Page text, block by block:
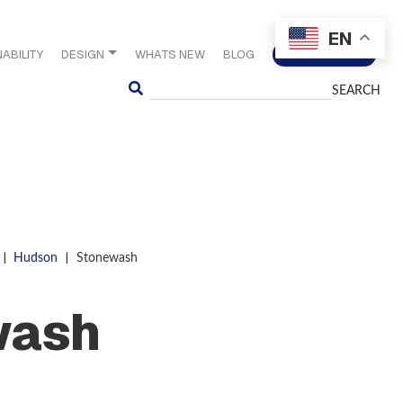
DESIGN WHATS NEW BLOG CONTACT US
| Hudson | Stonewash
EN